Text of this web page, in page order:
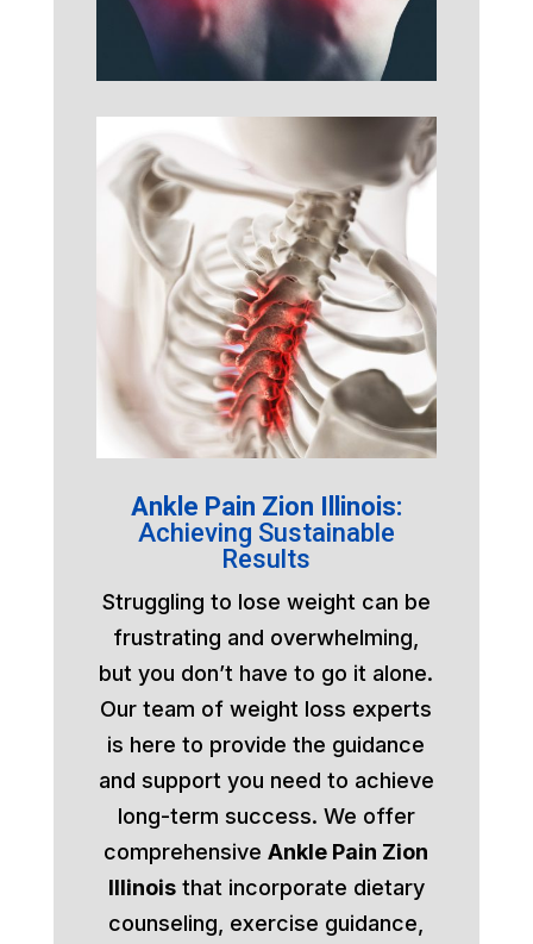
Ankle Pain Zion Illinois:
Achieving Sustainable
Results
Struggling to lose weight can be
frustrating and overwhelming,
but you don’t have to go it alone.
Our team of weight loss experts
is here to provide the guidance
and support you need to achieve
long-term success. We offer
comprehensiveAnkle Pain Zion
Illinoisthat incorporate dietary
counseling, exercise guidance,